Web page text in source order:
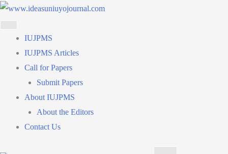
Skip
to
content
IUJPMS
IUJPMS Articles
Call for Papers
Submit Papers
About IUJPMS
About the Editors
Contact Us